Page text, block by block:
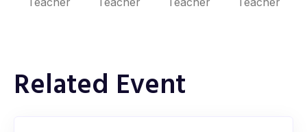
Related Event